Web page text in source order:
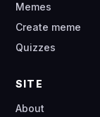
Memes
Create meme
Quizzes
SITE
About